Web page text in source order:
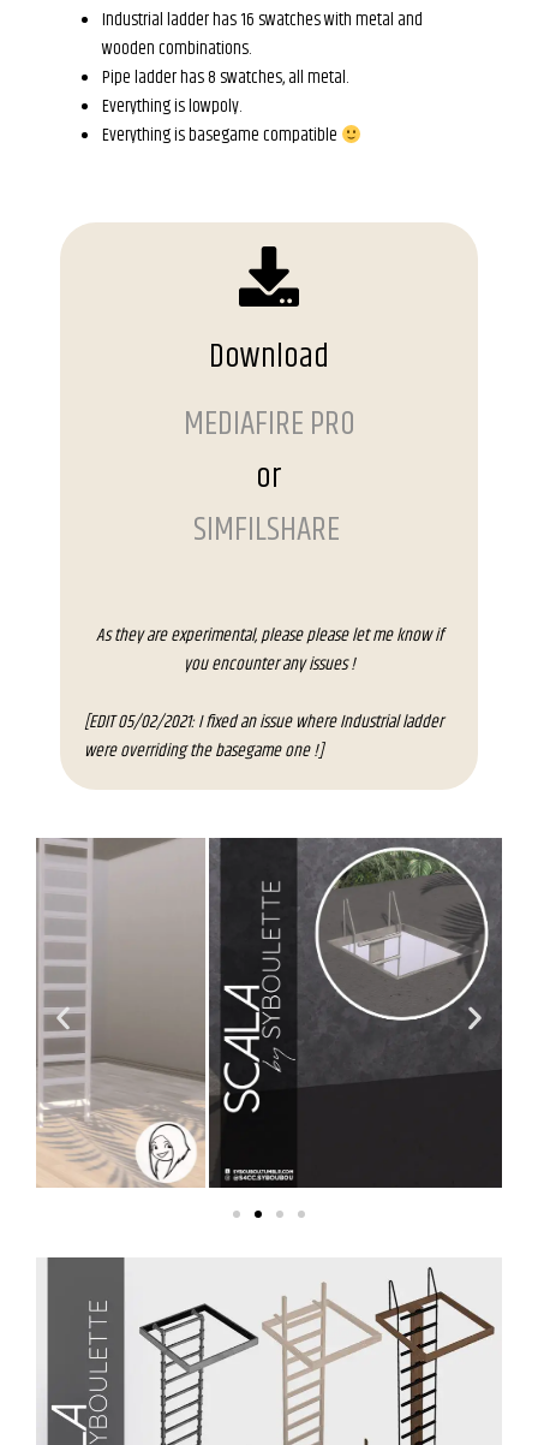
Industrial ladder has 16 swatches with metal and
wooden combinations.
Pipe ladder has 8 swatches, all metal.
Everything is lowpoly.
Everything is basegame compatible
Download
MEDIAFIRE PRO
or
SIMFILSHARE
As they are experimental, please please let me know if
you encounter any issues !
[EDIT 05/02/2021: I fixed an issue where Industrial ladder
were overriding the basegame one !]